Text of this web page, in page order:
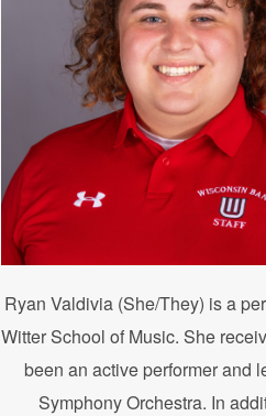
Ryan Valdivia (She/They) is a
Witter School of Music. She
been an active performer and
Symphony Orchestra. In